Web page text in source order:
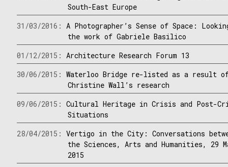
South-East Europe
31/03/2016:A Photographer’s Sense of Space:
the work of Gabriele Basilico
01/12/2015:Architecture Research Forum 13
30/06/2015:Waterloo Bridge re-listed as a result
Christine Wall’s research
09/06/2015:Cultural Heritage in Crisis and Post-
Situations
28/04/2015:Vertigo in the City: Conversations
the Sciences, Arts and Humanities, 29
2015